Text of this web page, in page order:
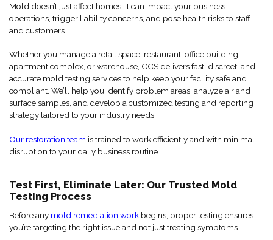
Mold doesn’t just affect homes. It can impact your business
operations, trigger liability concerns, and pose health risks to staff
and customers.
Whether you manage a retail space, restaurant, office building,
apartment complex, or warehouse, CCS delivers fast, discreet, and
accurate mold testing services to help keep your facility safe and
compliant. We’ll help you identify problem areas, analyze air and
surface samples, and develop a customized testing and reporting
strategy tailored to your industry needs.
Our restoration team is trained to work efficiently and with minimal
disruption to your daily business routine.
Test First, Eliminate Later: Our Trusted Mold
Testing Process
Before any mold remediation work begins, proper testing ensures
you’re targeting the right issue and not just treating symptoms.